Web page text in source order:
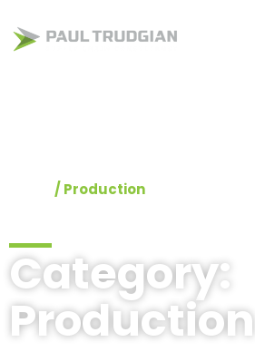
/ Production
Category:
Production